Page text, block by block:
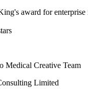
Medical Creative Team
Limited